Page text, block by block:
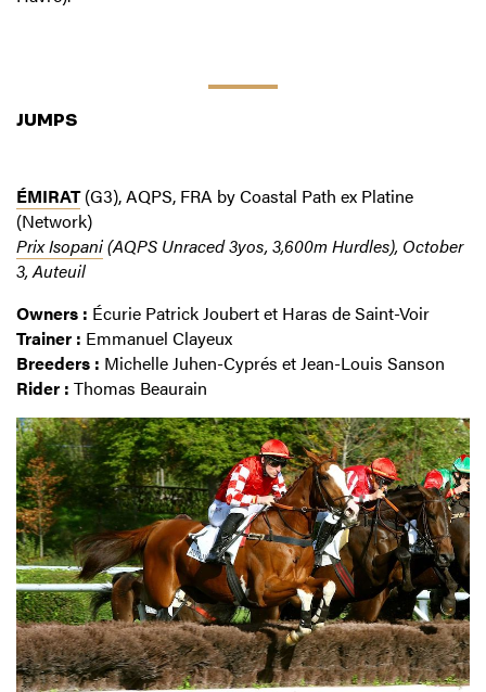
JUMPS
ÉMIRAT(G3), AQPS, FRA by Coastal Path ex Platine
(Network)
Prix Isopani(AQPS Unraced 3yos, 3,600m Hurdles), October
3, Auteuil
Owners : Écurie Patrick Joubert et Haras de Saint-Voir
Trainer : Emmanuel Clayeux
Breeders : Michelle Juhen-Cyprés et Jean-Louis Sanson
Rider : Thomas Beaurain